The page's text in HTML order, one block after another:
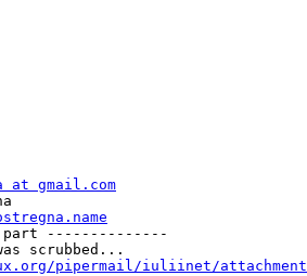
at gmail.com
--------------
scrubbed...
pipermail/iuliinet/attachments/